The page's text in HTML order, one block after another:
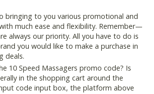
bringing to you various promotional and
much ease and flexibility. Remember—
always our priority. All you have to do is
you would like to make a purchase in
deals.
10 Speed Massagers promo code? Is
in the shopping cart around the
code input box, the platform above